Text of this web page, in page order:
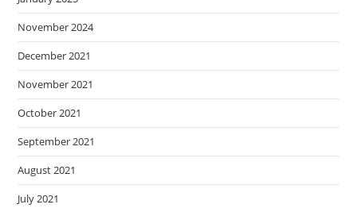
November 2024
December 2021
November 2021
October 2021
September 2021
August 2021
July 2021